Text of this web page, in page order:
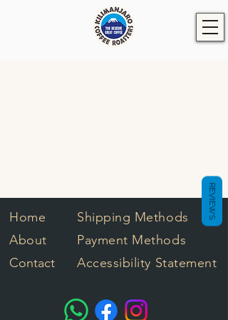
Home
About
Contact
Shipping Methods
Payment Methods
Accessibility Statement
REVIEWS